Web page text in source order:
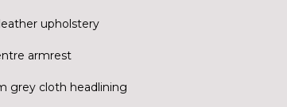
upholstery
armrest
grey cloth headlining